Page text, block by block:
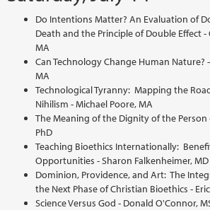
Do Intentions Matter? An Evaluation of
Death and the Principle of Double Effect -
MA
Can Technology Change Human Nature?
MA
Technological Tyranny: Mapping the
Nihilism - Michael Poore, MA
The Meaning of the Dignity of the Person
PhD
Teaching Bioethics Internationally:
Opportunities - Sharon Falkenheimer, MD
Dominion, Providence, and Art: The
the Next Phase of Christian Bioethics -
Science Versus God - Donald O'Connor,